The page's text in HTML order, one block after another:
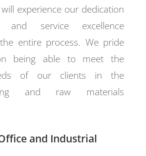
experience our dedication
service excellence
entire process. We pride
being able to meet the
of our clients in the
and raw materials
and Industrial